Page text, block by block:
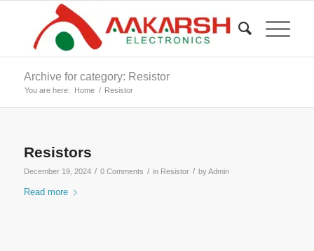
Archive for category: Resistor
You are here: Home / Resistor
Resistors
December 19, 2024 / 0 Comments / in Resistor / byAdmin
Read more